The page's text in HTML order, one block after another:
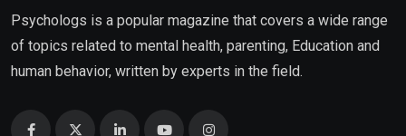
Psychologs is a popular magazine that covers a wide range
of topics related to mental health, parenting, Education and
human behavior, written by experts in the field.